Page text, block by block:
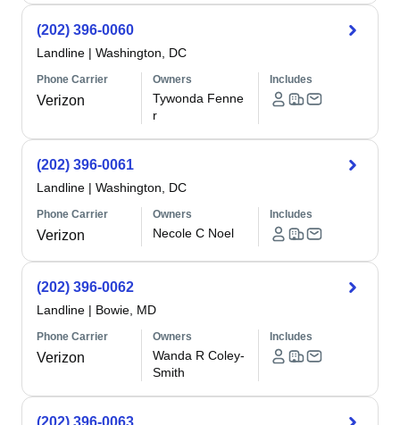
(202) 396-0060
Landline | Washington, DC
Phone Carrier
Verizon
Owners
Tywonda Fenne
r
Includes
(202) 396-0061
Landline | Washington, DC
Phone Carrier
Verizon
Owners
Necole C Noel
Includes
(202) 396-0062
Landline | Bowie, MD
Phone Carrier
Verizon
Owners
Wanda R Coley-
Smith
Includes
(202) 396-0063